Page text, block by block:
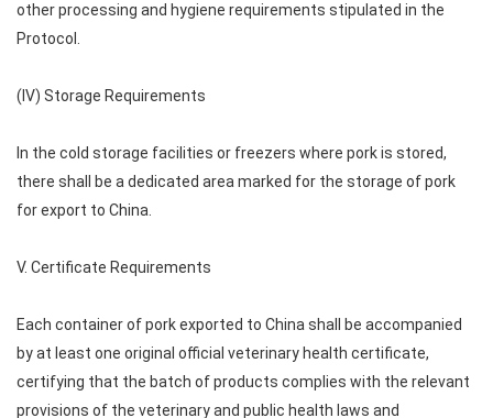
other processing and hygiene requirements stipulated in the
Protocol.
(IV) Storage Requirements
In the cold storage facilities or freezers where pork is stored,
there shall be a dedicated area marked for the storage of pork
for export to China.
V. Certificate Requirements
Each container of pork exported to China shall be accompanied
by at least one original official veterinary health certificate,
certifying that the batch of products complies with the relevant
provisions of the veterinary and public health laws and